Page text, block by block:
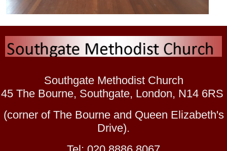
Southgate Methodist Church
45 The Bourne, Southgate, London, N14 6RS
(corner of The Bourne and Queen Elizabeth's
Drive).